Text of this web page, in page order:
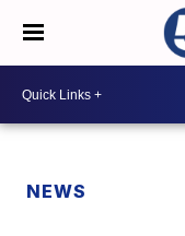
NEWS